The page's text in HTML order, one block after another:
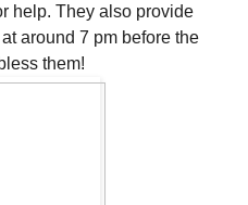
help. They also provide
around 7 pm before the
them!